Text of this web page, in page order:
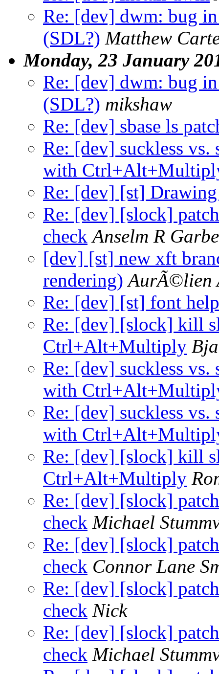
Re: [dev] dwm: bug
(SDL?) Matthew
Monday, 23 January
Re: [dev] dwm: bug
(SDL?) mikshaw
Re: [dev] sbase ls
Re: [dev] suckless
with
Re: [dev] [st]
Re: [dev] [slock]
check Anselm R Garbe
[dev] [st] new xft
rendering) AurÃ©lien
Re: [dev] [st] font help
Re: [dev] [slock] kill
Ctrl+Alt+Multiply
Re: [dev] suckless
with
Re: [dev] suckless
with
Re: [dev] [slock] kill
Ctrl+Alt+Multiply
Re: [dev] [slock]
check Michael
Re: [dev] [slock]
check Connor Lane
Re: [dev] [slock]
check Nick
Re: [dev] [slock]
check Michael